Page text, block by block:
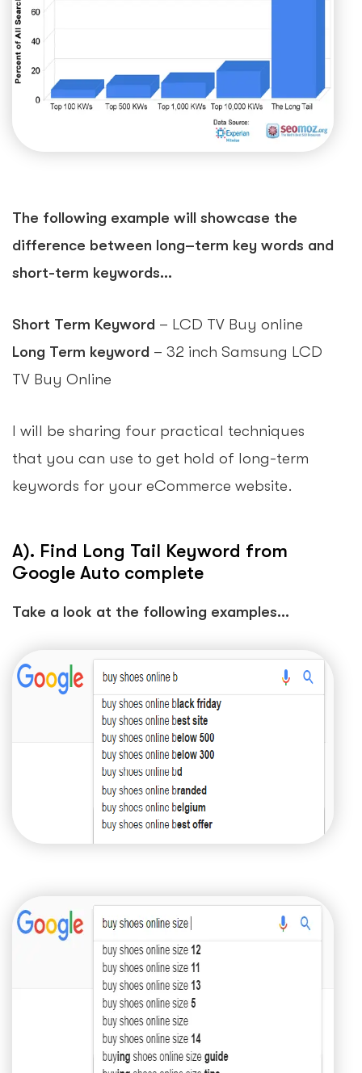
The following example will showcase the
difference between long–term key words and
short-term keywords…
Short Term Keyword – LCD TV Buy online
Long Term keyword – 32 inch Samsung LCD
TV Buy Online
I will be sharing four practical techniques
that you can use to get hold of long-term
keywords for your eCommerce website.
A). Find Long Tail Keyword from
Google Auto complete
Take a look at the following examples…